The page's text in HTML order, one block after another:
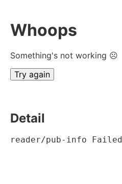
Whoops
Something's not working ☹
Try again
Detail
reader/pub-info